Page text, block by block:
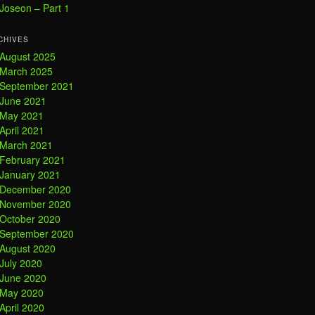
Joseon – Part 1
August 2025
March 2025
September 2021
June 2021
May 2021
April 2021
March 2021
February 2021
January 2021
December 2020
November 2020
October 2020
September 2020
August 2020
July 2020
June 2020
May 2020
April 2020